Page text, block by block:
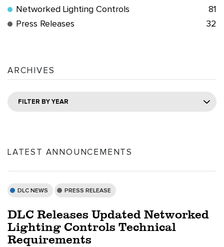
Networked Lighting Controls
81
Press Releases
32
ARCHIVES
FILTER BY YEAR
LATEST ANNOUNCEMENTS
DLC NEWS PRESS RELEASE
DLC Releases Updated Networked
Lighting Controls Technical
Requirements